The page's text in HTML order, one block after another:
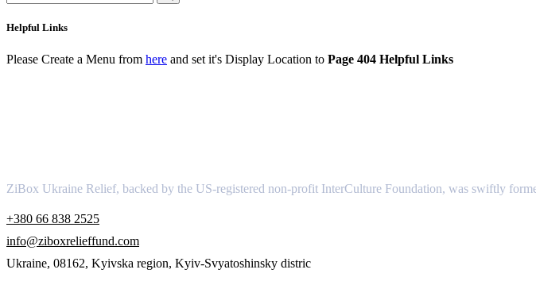
Helpful Links
Please Create a Menu from here and set it's Display Location to Page 404 Helpful Links
ZiBox Ukraine Relief, backed by the US-registered non-profit InterCulture Foundation, was swiftly
+380 66 838 2525
info@ziboxrelieffund.com
Ukraine, 08162, Kyivska region, Kyiv-Svyatoshinsky distric